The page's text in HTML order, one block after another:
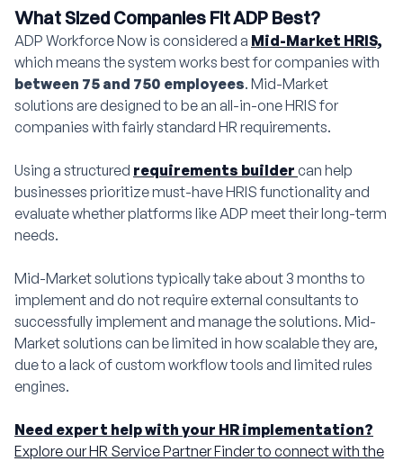
What Sized Companies Fit ADP Best?
ADP Workforce Now is considered a Mid-Market HRIS,
which means the system works best for companies with
between 75 and 750 employees. Mid-Market
solutions are designed to be an all-in-one HRIS for
companies with fairly standard HR requirements.
Using a structured requirements builder can help
businesses prioritize must-have HRIS functionality and
evaluate whether platforms like ADP meet their long-term
needs.
Mid-Market solutions typically take about 3 months to
implement and do not require external consultants to
successfully implement and manage the solutions. Mid-
Market solutions can be limited in how scalable they are,
due to a lack of custom workflow tools and limited rules
engines.
Need expert help with your HR implementation?
Explore our HR Service Partner Finder to connect with the